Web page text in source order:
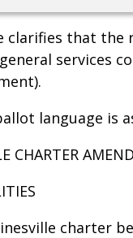
clarifies that the
services
language is
CHARTER
charter